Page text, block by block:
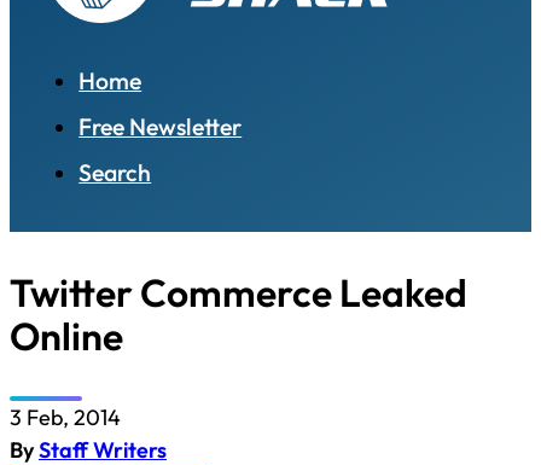
Home
Free Newsletter
Search
Twitter Commerce Leaked
Online
3 Feb, 2014
ByStaff Writers